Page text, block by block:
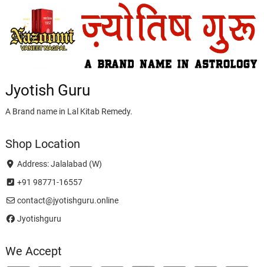
Jyotish Guru
A Brand name in Lal Kitab Remedy.
Shop Location
Address: Jalalabad (W)
+91 98771-16557
contact@jyotishguru.online
Jyotishguru
We Accept